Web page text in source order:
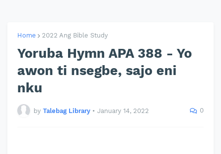
Home 2022 Ang Bible Study
Yoruba Hymn APA 388 - Yo
awon ti nsegbe, sajo eni
nku
by Talebag Library • January 14, 2022 0